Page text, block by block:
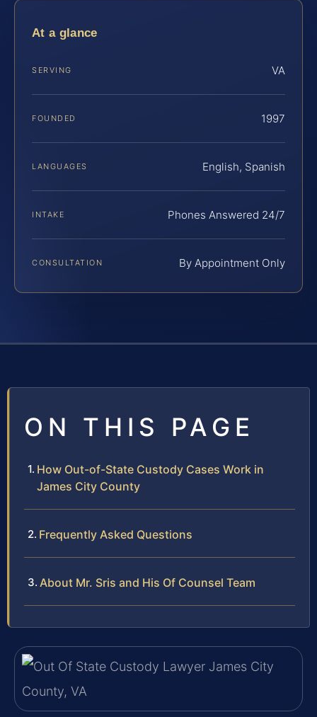
At a glance
SERVING VA
FOUNDED 1997
LANGUAGES English, Spanish
INTAKE Phones Answered 24/7
CONSULTATION By Appointment Only
ON THIS PAGE
How Out-of-State Custody Cases Work in
James City County
Frequently Asked Questions
About Mr. Sris and His Of Counsel Team